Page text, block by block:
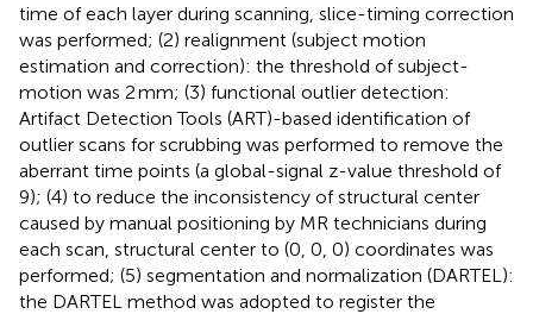
time of each layer during scanning, slice-timing correction
was performed; (2) realignment (subject motion
estimation and correction): the threshold of subject-
motion was 2 mm; (3) functional outlier detection:
Artifact Detection Tools (ART)-based identification of
outlier scans for scrubbing was performed to remove the
aberrant time points (a global-signal z-value threshold of
9); (4) to reduce the inconsistency of structural center
caused by manual positioning by MR technicians during
each scan, structural center to (0, 0, 0) coordinates was
performed; (5) segmentation and normalization (DARTEL):
the DARTEL method was adopted to register the